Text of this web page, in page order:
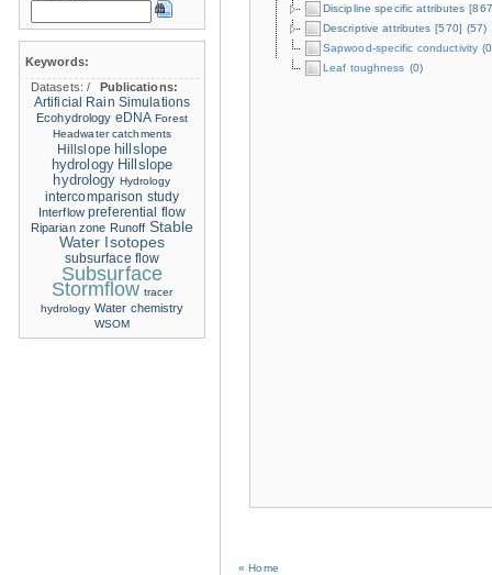
Discipline specific attributes
Descriptive attributes [570] (57)
Sapwood-specific conductivity
Leaf toughness (0)
« Home
Keywords:
Datasets:/
Publications:
Artificial Rain Simulations
Ecohydrology eDNA Forest
Headwater catchments
Hillslope hillslope
hydrology Hillslope
hydrology Hydrology
intercomparison study
Interflow preferential flow
Riparian zone Runoff Stable
Water Isotopes
subsurface flow
Subsurface
Stormflow tracer
hydrology Water chemistry
WSOM